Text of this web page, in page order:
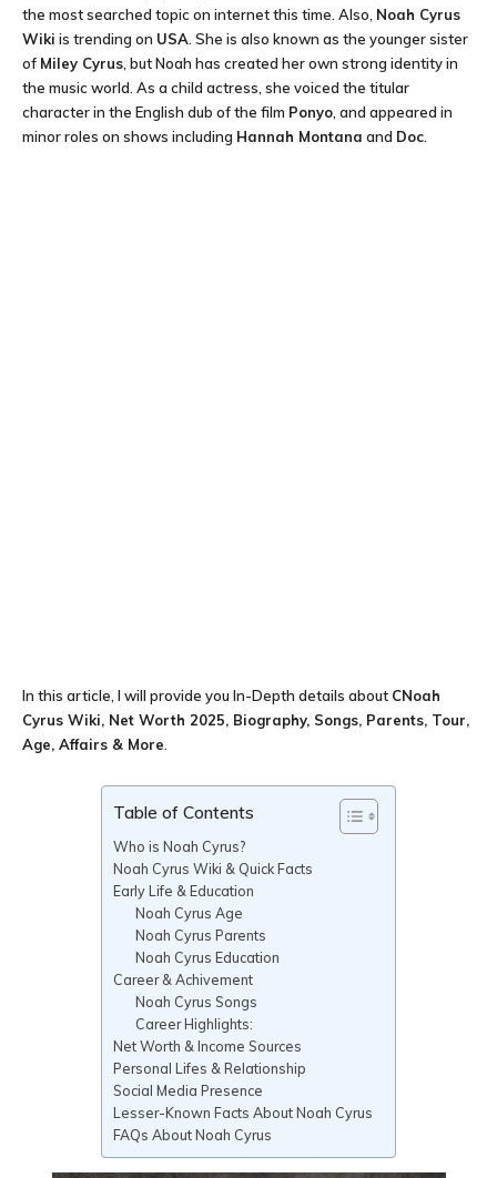
the most searched topic on internet this time. Also, Noah Cyrus
Wiki is trending on USA . She is also known as the younger sister
of Miley Cyrus , but Noah has created her own strong identity in
the music world. As a child actress, she voiced the titular
character in the English dub of the film Ponyo , and appeared in
minor roles on shows including Hannah Montana and Doc
In this article, I will provide you In-Depth details about CNoah
Cyrus Wiki, Net Worth 2025, Biography, Songs, Parents, Tour,
Age, Affairs & More
Table of Contents
Who is Noah Cyrus?
Noah Cyrus Wiki & Quick Facts
Early Life & Education
Noah Cyrus Age
Noah Cyrus Parents
Noah Cyrus Education
Career & Achivement
Noah Cyrus Songs
Career Highlights:
Net Worth & Income Sources
Personal Lifes & Relationship
Social Media Presence
Lesser-Known Facts About Noah Cyrus
FAQs About Noah Cyrus